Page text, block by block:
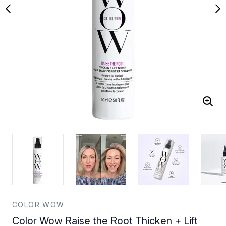
COLOR WOW
Color Wow Raise the Root Thicken + Lift